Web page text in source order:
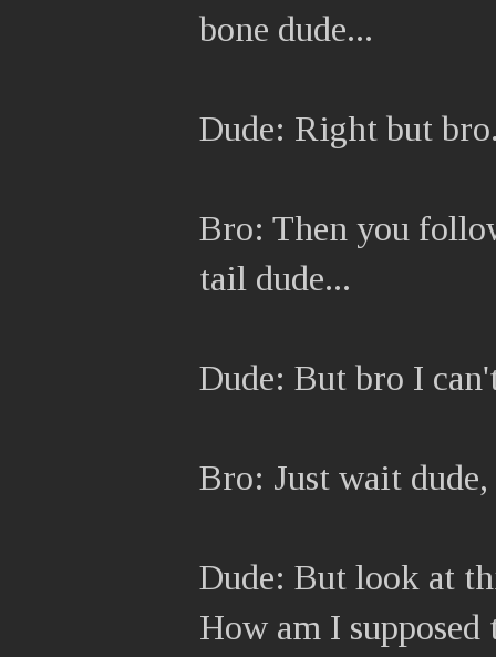
bone dude...
Dude: Right but
Bro: Then you
tail dude...
Dude: But bro I
Bro: Just wait
Dude: But look at
How am I